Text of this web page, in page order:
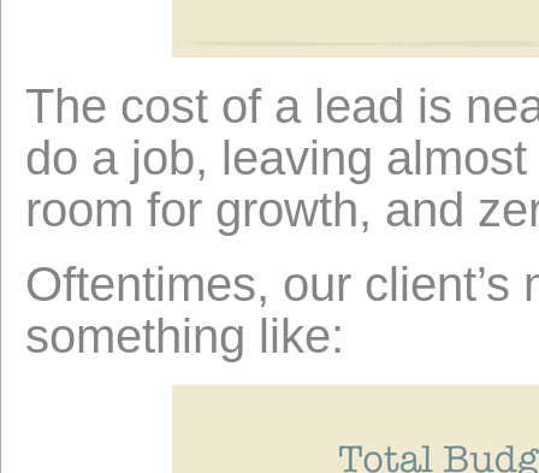
The cost of a lead is
do a job, leaving
room for growth, and
Oftentimes, our
something like: